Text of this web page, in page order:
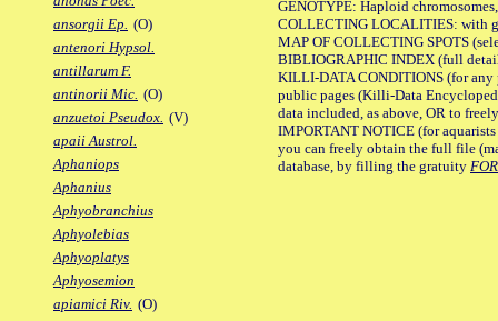
ansorgii Ep. (O)
antenori Hypsol.
antillarum F.
antinorii Mic. (O)
anzuetoi Pseudox. (V)
apaii Austrol.
Aphaniops
Aphanius
Aphyobranchius
Aphyolebias
Aphyoplatys
Aphyosemion
apiamici Riv. (O)
GENOTYPE: Haploid
COLLECTING LOCALITIES: with
MAP OF COLLECTING SPOTS
BIBLIOGRAPHIC INDEX (full
KILLI-DATA CONDITIONS (for any
public pages (Killi-Data
data included, as above, OR to
IMPORTANT NOTICE (for
you can freely obtain the full file
database, by filling the gratuity